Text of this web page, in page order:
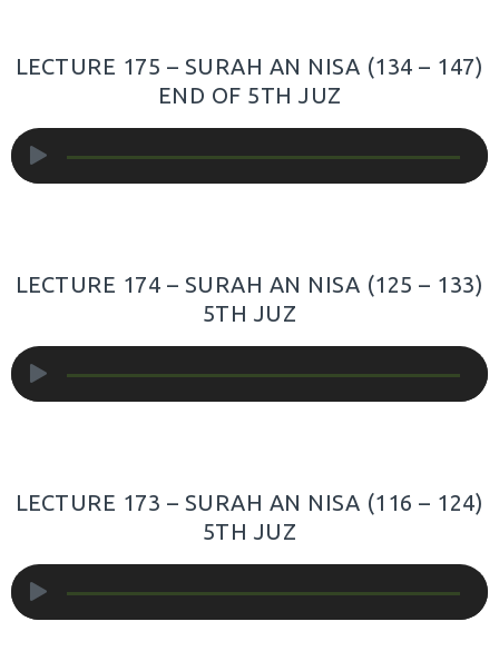
LECTURE 175 – SURAH AN NISA (134 – 147)
END OF 5TH JUZ
Player
LECTURE 174 – SURAH AN NISA (125 – 133)
5TH JUZ
Player
LECTURE 173 – SURAH AN NISA (116 – 124)
5TH JUZ
Player